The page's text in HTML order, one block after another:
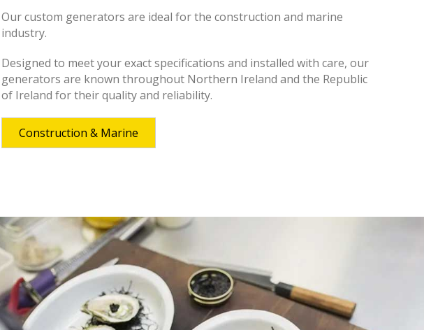
Our custom generators are ideal for the construction and marine
industry.
Designed to meet your exact specifications and installed with care, our
generators are known throughout Northern Ireland and the Republic
of Ireland for their quality and reliability.
Construction & Marine